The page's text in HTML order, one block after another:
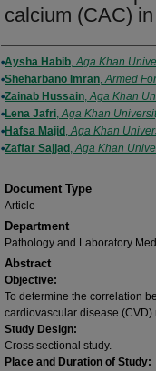
calcium (CAC)
Authors
Aysha Habib,Aga Khan
Sheharbano Imran,Armed
Zainab Hussain,Aga Khan
Lena Jafri,Aga Khan
Hafsa Majid ,Aga Khan
Zaffar Sajjad ,Aga Khan
Document Type
Article
Department
Pathology and Laboratory
Abstract
Objective:
To determine the correlation
cardiovascular disease (CVD)
Study Design:
Cross sectional study.
Place and Duration of Study: